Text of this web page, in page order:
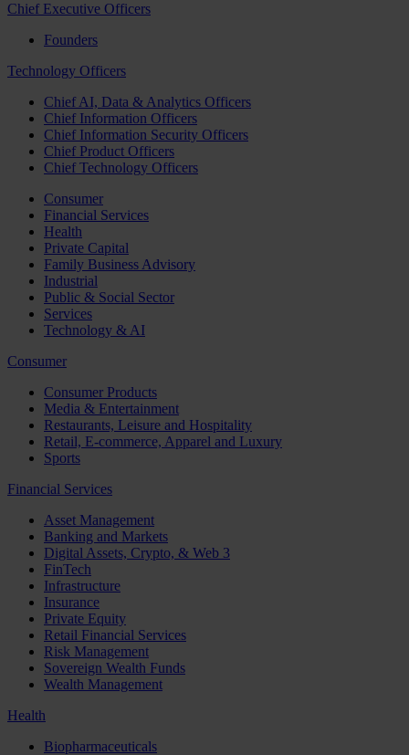
Chief Executive Officers
Founders
Technology Officers
Chief AI, Data & Analytics Officers
Chief Information Officers
Chief Information Security Officers
Chief Product Officers
Chief Technology Officers
Consumer
Financial Services
Health
Private Capital
Family Business Advisory
Industrial
Public & Social Sector
Services
Technology & AI
Consumer
Consumer Products
Media & Entertainment
Restaurants, Leisure and Hospitality
Retail, E-commerce, Apparel and Luxury
Sports
Financial Services
Asset Management
Banking and Markets
Digital Assets, Crypto, & Web 3
FinTech
Infrastructure
Insurance
Private Equity
Retail Financial Services
Risk Management
Sovereign Wealth Funds
Wealth Management
Health
Biopharmaceuticals